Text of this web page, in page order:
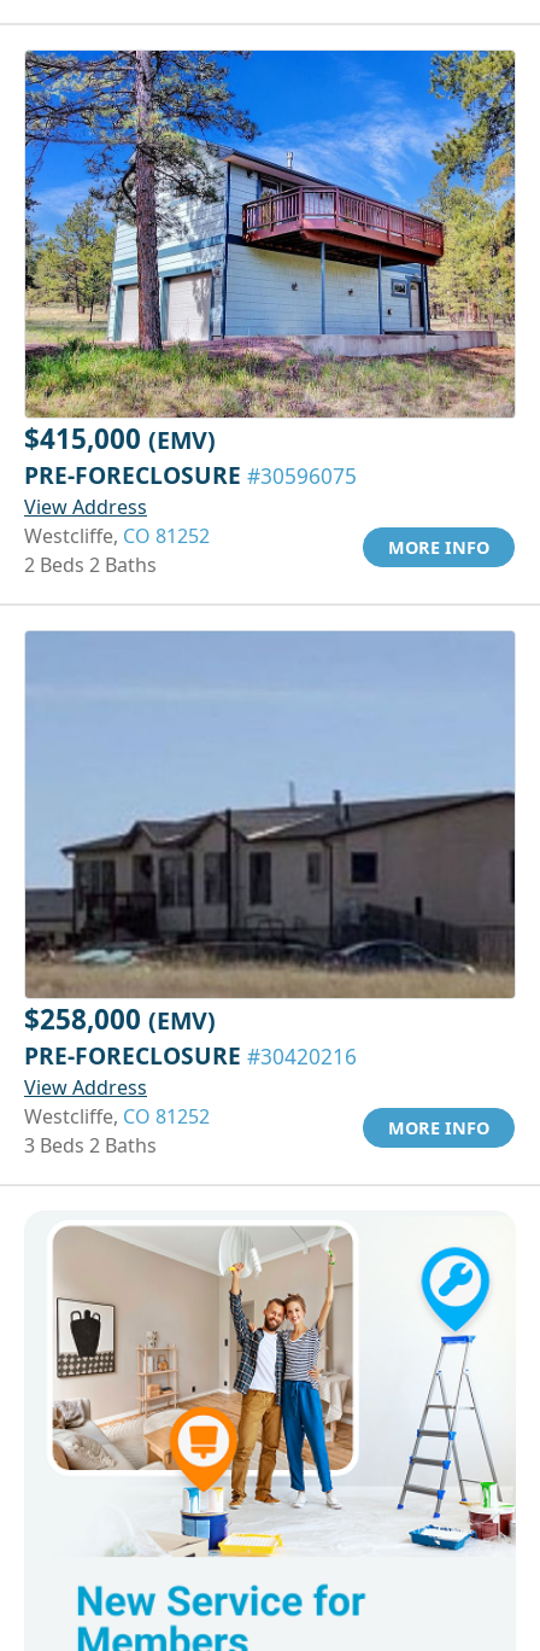
$415,000 (EMV)
PRE-FORECLOSURE #30596075
View Address
Westcliffe, CO 81252
2 Beds 2 Baths
MORE INFO
$258,000 (EMV)
PRE-FORECLOSURE #30420216
View Address
Westcliffe, CO 81252
3 Beds 2 Baths
MORE INFO